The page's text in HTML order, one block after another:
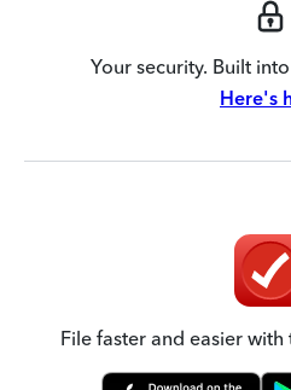
Your security. Built
Here's
File faster and easier